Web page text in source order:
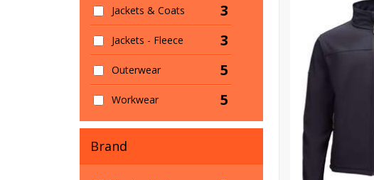
Jackets & Coats 3
Jackets - Fleece 3
Outerwear 5
Workwear 5
Brand